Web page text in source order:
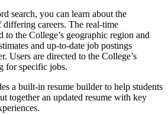
search, you can learn about the
differing careers. The real-time
to the College’s geographic region and
and up-to-date job postings
Users are directed to the College’s
for specific jobs.
a built-in resume builder to help students
together an updated resume with key